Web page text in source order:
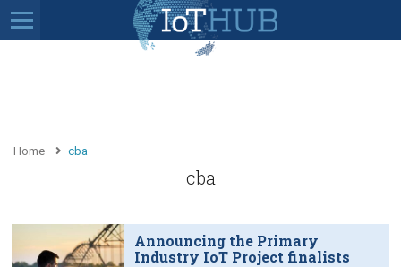
Home cba
cba
Announcing the Primary
Industry IoT Project finalists